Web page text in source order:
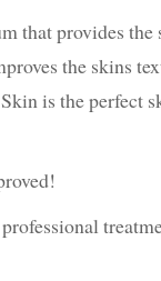
that provides
the skins
is the perfect